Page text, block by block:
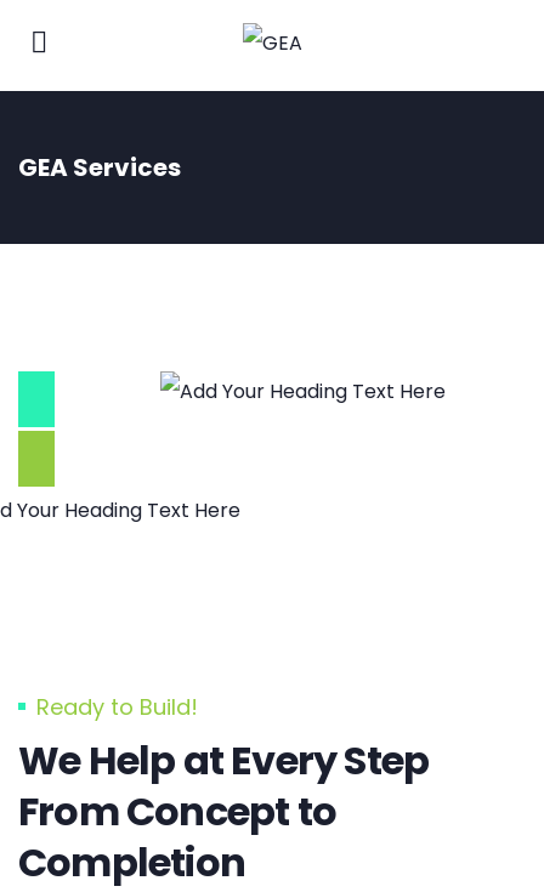
GEA Services
Ready to Build!
We Help at Every Step
From Concept to
Completion